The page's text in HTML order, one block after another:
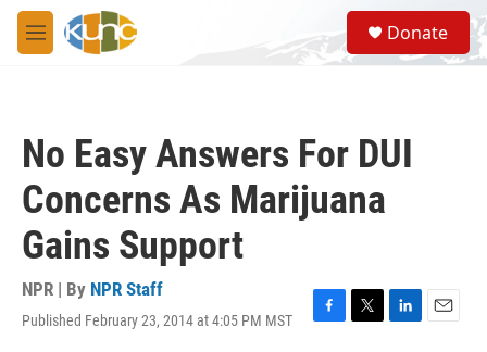
Skip to main content
M
e
S
e
a
Donate
No Easy Answers For DUI
Concerns As Marijuana
Gains Support
NPR | By NPR Staff
Published February 23, 2014 at 4:05 PM MST
F
T
L
E